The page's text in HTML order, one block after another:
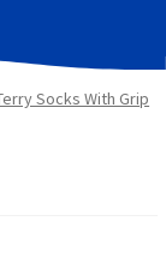
Socks With Grip